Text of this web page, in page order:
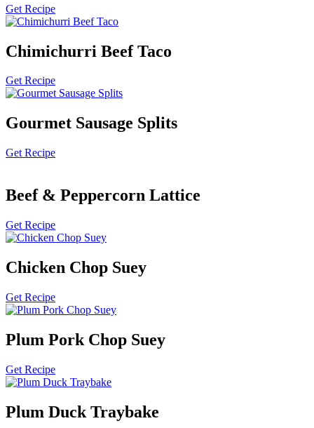
Get Recipe
Chimichurri Beef Taco
Get Recipe
Gourmet Sausage Splits
Get Recipe
Beef & Peppercorn Lattice
Get Recipe
Chicken Chop Suey
Get Recipe
Plum Pork Chop Suey
Get Recipe
Plum Duck Traybake